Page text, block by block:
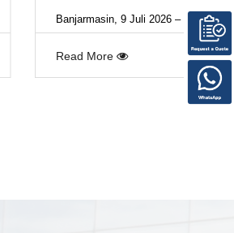
– PT Altra...
03-Aug-2026